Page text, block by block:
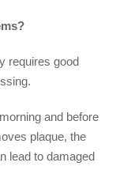
requires good
and before
plaque, the
lead to damaged